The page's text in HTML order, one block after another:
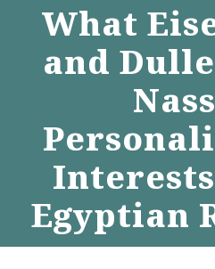
What
and
Egyptian